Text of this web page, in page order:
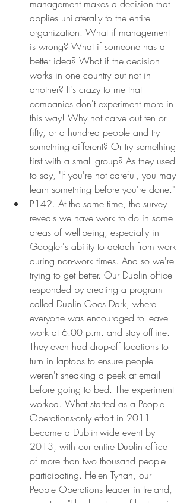
management makes a decision that
applies unilaterally to the entire
organization. What if management
is wrong? What if someone has a
better idea? What if the decision
works in one country but not in
another? It's crazy to me that
companies don't experiment more in
this way! Why not carve out ten or
fifty, or a hundred people and try
something different? Or try something
first with a small group? As they used
to say, "If you're not careful, you may
learn something before you're done."
P142. At the same time, the survey
reveals we have work to do in some
areas of well-being, especially in
Googler's ability to detach from work
during non-work times. And so we're
trying to get better. Our Dublin office
responded by creating a program
called Dublin Goes Dark, where
everyone was encouraged to leave
work at 6:00 p.m. and stay offline.
They even had drop-off locations to
turn in laptops to ensure people
weren't sneaking a peek at email
before going to bed. The experiment
worked. What started as a People
Operations-only effort in 2011
became a Dublin-wide event by
2013, with our entire Dublin office
of more than two thousand people
participating. Helen Tynan, our
People Operations leader in Ireland,